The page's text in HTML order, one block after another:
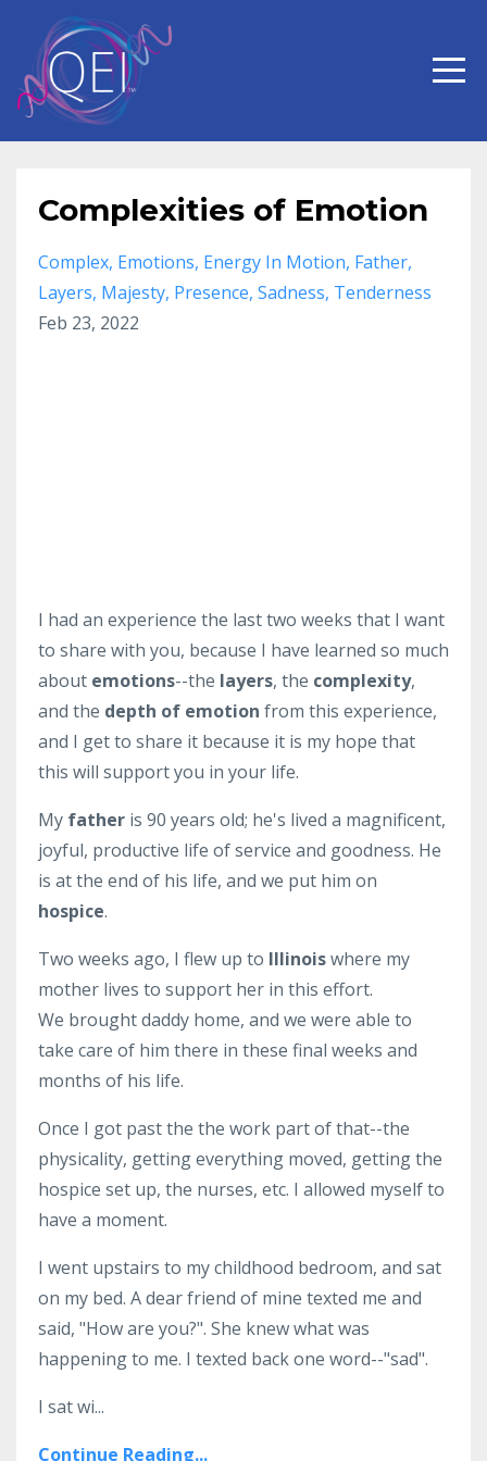
Complexities of Emotion
Complex Emotions Energy In Motion Father
Layers Majesty Presence Sadness Tenderness
Feb 23, 2022
I had an experience the last two weeks that I want
to share with you, because I have learned so much
about emotions--the layers, the complexity,
and the depth of emotion from this experience,
and I get to share it because it is my hope that
this will support you in your life.
My father is 90 years old; he's lived a magnificent,
joyful, productive life of service and goodness. He
is at the end of his life, and we put him on
hospice.
Two weeks ago, I flew up to Illinoiswhere my
mother lives to support her in this effort.
We brought daddy home, and we were able to
take care of him there in these final weeks and
months of his life.
Once I got past the the work part of that--the
physicality, getting everything moved, getting the
hospice set up, the nurses, etc. I allowed myself to
have a moment.
I went upstairs to my childhood bedroom, and sat
on my bed. A dear friend of mine texted me and
said, "How are you?". She knew what was
happening to me. I texted back one word--"sad".
I sat wi...
Continue Reading...